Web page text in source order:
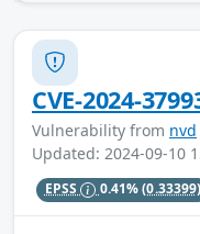
CVE-2024-
Vulnerability from nvd
Updated: 2024-09-10
EPSS 0.41%(0.33399)